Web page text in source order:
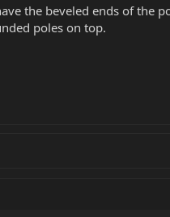
the beveled ends of
poles on top.